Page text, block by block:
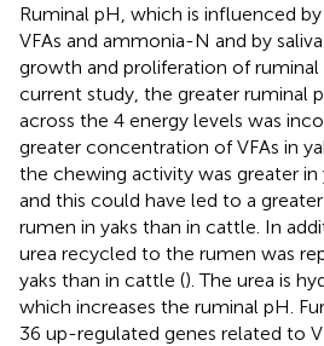
Ruminal pH, which is influenced
VFAs and ammonia-N and by
growth and proliferation of
current study, the greater ruminal
across the 4 energy levels was
greater concentration of VFAs in
the chewing activity was greater in
and this could have led to a
rumen in yaks than in cattle. In
urea recycled to the rumen was
yaks than in cattle (). The urea is
which increases the ruminal pH.
36 up-regulated genes related to